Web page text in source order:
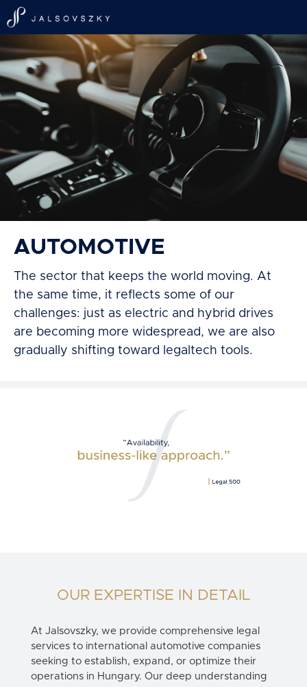
AUTOMOTIVE
The sector that keeps the world moving. At
the same time, it reflects some of our
challenges: just as electric and hybrid drives
are becoming more widespread, we are also
gradually shifting toward legaltech tools.
OUR EXPERTISE IN DETAIL
At Jalsovszky, we provide comprehensive legal
services to international automotive companies
seeking to establish, expand, or optimize their
operations in Hungary. Our deep understanding